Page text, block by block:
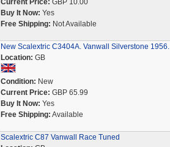
Current Price: GBP 10.00
Buy It Now: Yes
Free Shipping: Not Available
New Scalextric C3404A. Vanwall Silverstone 1956.
Location: GB
Condition: New
Current Price: GBP 65.99
Buy It Now: Yes
Free Shipping: Available
Scalextric C87 Vanwall Race Tuned